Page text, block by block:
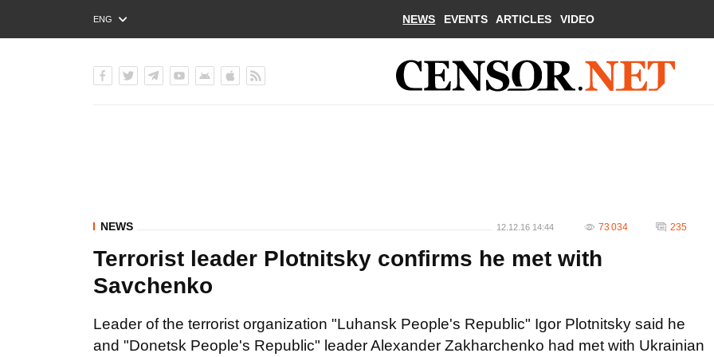
ENG
РУС
NEWS EVENTS ARTICLES VIDEO
NEWS 12.12.16 14:44 73 034 235
Terrorist leader Plotnitsky confirms he met with
Savchenko
Leader of the terrorist organization "Luhansk People's Republic" Igor Plotnitsky said he
and "Donetsk People's Republic" leader Alexander Zakharchenko had met with Ukrainian